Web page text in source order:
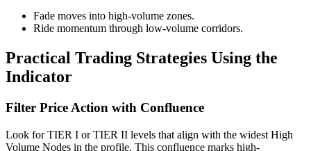
Fade moves into high-volume zones.
Ride momentum through low-volume corridors.
Practical Trading Strategies Using the
Indicator
Filter Price Action with Confluence
Look for TIER I or TIER II levels that align with the widest High
Volume Nodes in the profile. This confluence marks high-